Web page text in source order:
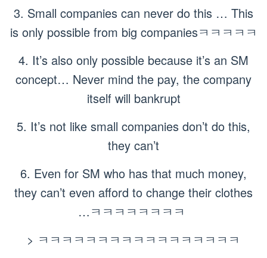
3. Small companies can never do this … This
is only possible from big companiesㅋㅋㅋㅋㅋ
4. It’s also only possible because it’s an SM
concept… Never mind the pay, the company
itself will bankrupt
5. It’s not like small companies don’t do this,
they can’t
6. Even for SM who has that much money,
they can’t even afford to change their clothes
…ㅋㅋㅋㅋㅋㅋㅋㅋ
> ㅋㅋㅋㅋㅋㅋㅋㅋㅋㅋㅋㅋㅋㅋㅋㅋㅋ